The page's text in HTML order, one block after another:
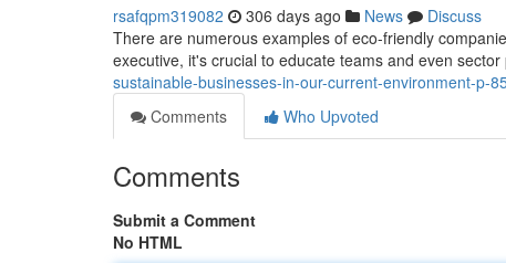
rsafqpm319082 306 days ago News
Discuss
There are numerous examples of eco-friendly
executive, it's crucial to educate teams and even
sustainable-businesses-in-our-current-environment-p-
Comments
Who Upvoted
Comments
Submit a Comment
No HTML